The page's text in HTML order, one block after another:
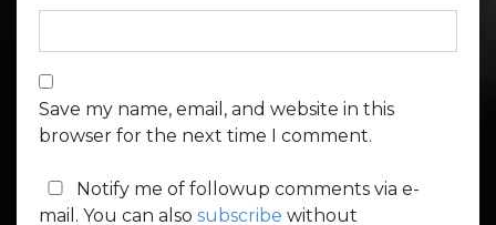
Save my name, email, and website in this
browser for the next time I comment.
Notify me of followup comments via e-
mail. You can also subscribe without